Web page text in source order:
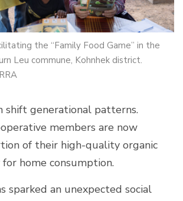
the “Family Food Game” in the
Leu commune, Kohnhek district.
shift generational patterns.
members are now
of their high-quality organic
home consumption.
sparked an unexpected social